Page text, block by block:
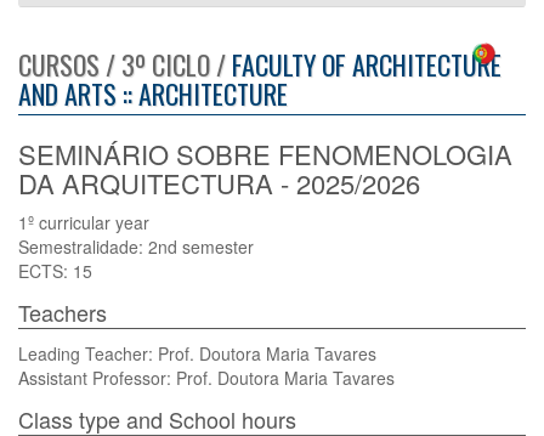
CURSOS / 3º CICLO /FACULTY OF ARCHITECTURE
AND ARTS :: ARCHITECTURE
SEMINÁRIO SOBRE FENOMENOLOGIA
DA ARQUITECTURA - 2025/2026
1º curricular year
Semestralidade: 2nd semester
ECTS: 15
Teachers
Leading Teacher: Prof. Doutora Maria Tavares
Assistant Professor: Prof. Doutora Maria Tavares
Class type and School hours